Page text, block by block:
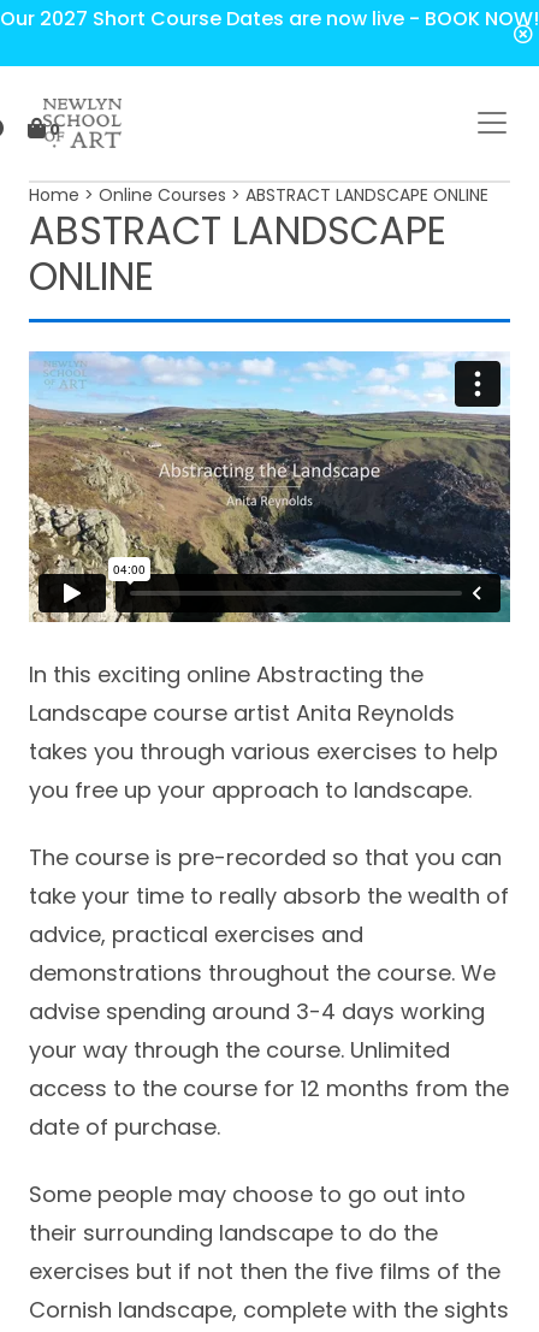
0
Our 2027 Short Course Dates are now live - BOOK NOW!
Home > Online Courses > ABSTRACT LANDSCAPE ONLINE
ABSTRACT LANDSCAPE
ONLINE
In this exciting online Abstracting the
Landscape course artist Anita Reynolds
takes you through various exercises to help
you free up your approach to landscape.
The course is pre-recorded so that you can
take your time to really absorb the wealth of
advice, practical exercises and
demonstrations throughout the course. We
advise spending around 3-4 days working
your way through the course. Unlimited
access to the course for 12 months from the
date of purchase.
Some people may choose to go out into
their surrounding landscape to do the
exercises but if not then the five films of the
Cornish landscape, complete with the sights